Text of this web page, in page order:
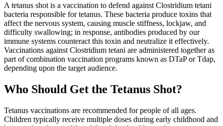
A tetanus shot is a vaccination to defend against Clostridium tetani
bacteria responsible for tetanus. These bacteria produce toxins that
affect the nervous system, causing muscle stiffness, lockjaw, and
difficulty swallowing; in response, antibodies produced by our
immune systems counteract this toxin and neutralize it effectively.
Vaccinations against Clostridium tetani are administered together as
part of combination vaccination programs known as DTaP or Tdap,
depending upon the target audience.
Who Should Get the Tetanus Shot?
Tetanus vaccinations are recommended for people of all ages.
Children typically receive multiple doses during early childhood and